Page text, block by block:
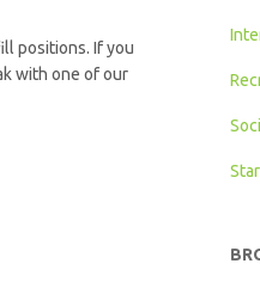
positions. If you
with one of our